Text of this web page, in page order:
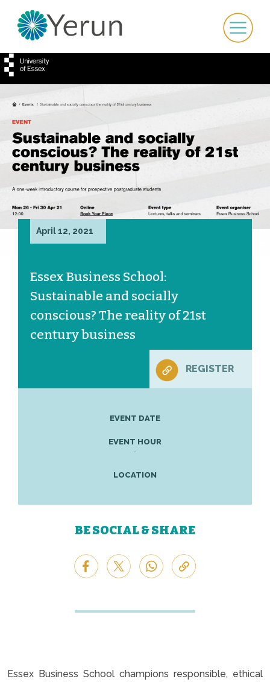
April 12, 2021
Essex Business School:
Sustainable and socially
conscious? The reality of 21st
century business
REGISTER
EVENT DATE
EVENT HOUR
-
LOCATION
BE SOCIAL & SHARE
Essex Business School champions responsible, ethical